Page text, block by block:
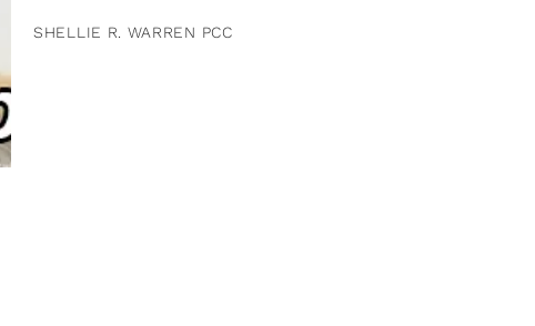
SHELLIE R. WARREN PCC